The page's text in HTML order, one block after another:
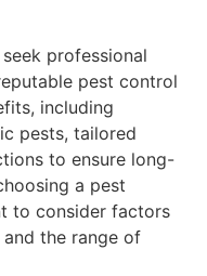
professional
pest control
including
pests, tailored
to ensure long-
a pest
to consider factors
the range of